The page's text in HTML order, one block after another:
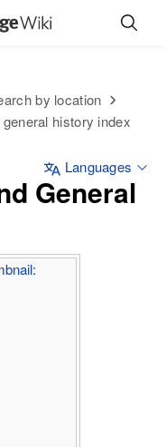
by location
history index
General
Languages